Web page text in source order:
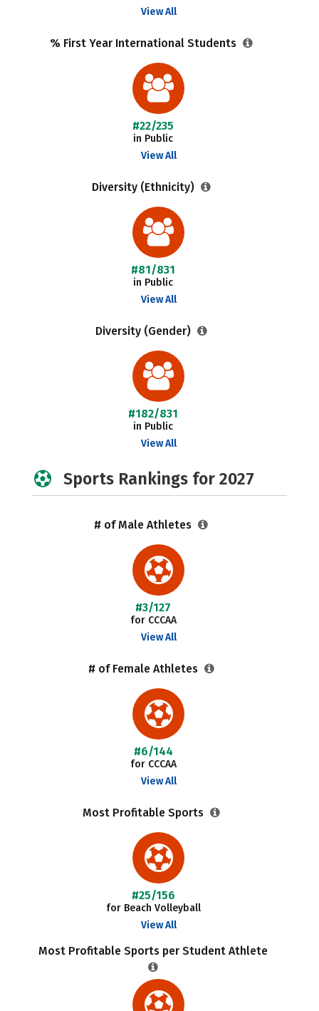
View All
% First Year International Students
#22/235
in Public
View All
Diversity (Ethnicity)
#81/831
in Public
View All
Diversity (Gender)
#182/831
in Public
View All
Sports Rankings for 2027
# of Male Athletes
#3/127
for CCCAA
View All
# of Female Athletes
#6/144
for CCCAA
View All
Most Profitable Sports
#25/156
for Beach Volleyball
View All
Most Profitable Sports per Student Athlete